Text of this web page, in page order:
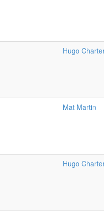
Hugo
Mat Martin
Hugo